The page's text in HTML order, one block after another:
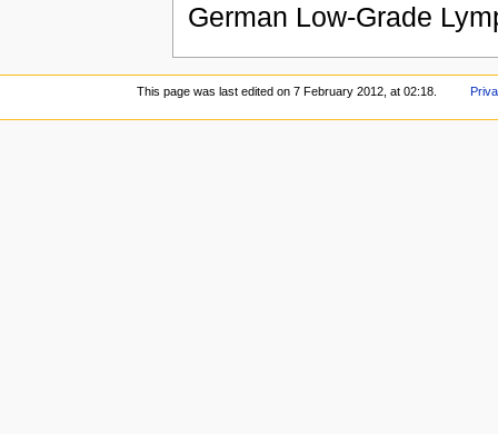
German Low-Grade
This page was last edited on 7 February 2012, at 02:18.